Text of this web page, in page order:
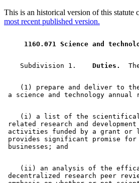
This is an historical version of this statute
most recent published version.
116O.071 Science and
    Subdivision 1.
  Duties.
(1) prepare and deliver to
(i) a list of the
related research and
activities funded by a grant or
provides significant promise
(ii) an analysis of the
decentralized research peer